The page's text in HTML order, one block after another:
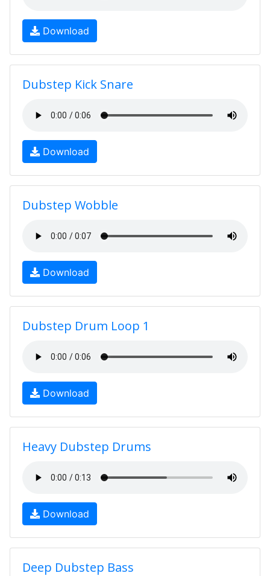
Download
Dubstep Kick Snare
Download
Dubstep Wobble
Download
Dubstep Drum Loop 1
Download
Heavy Dubstep Drums
Download
Deep Dubstep Bass